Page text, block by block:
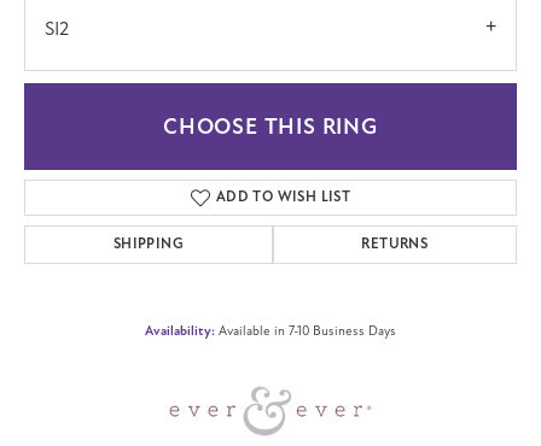
SI2
CHOOSE THIS RING
ADD TO WISH LIST
SHIPPING RETURNS
Availability: Available in 7-10 Business Days